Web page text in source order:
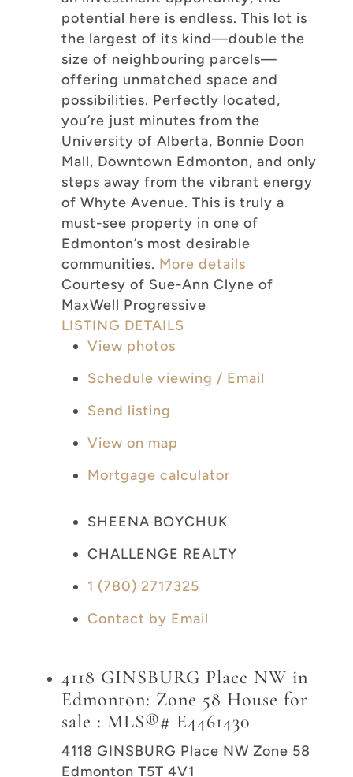
potential here is endless. This lot is
the largest of its kind—double the
size of neighbouring parcels—
offering unmatched space and
possibilities. Perfectly located,
you’re just minutes from the
University of Alberta, Bonnie Doon
Mall, Downtown Edmonton, and only
steps away from the vibrant energy
of Whyte Avenue. This is truly a
must-see property in one of
Edmonton’s most desirable
communities. More details
Courtesy of Sue-Ann Clyne of
MaxWell Progressive
LISTING DETAILS
View photos
Schedule viewing / Email
Send listing
View on map
Mortgage calculator
SHEENA BOYCHUK
CHALLENGE REALTY
1 (780) 2717325
Contact by Email
4118 GINSBURG Place NW in
Edmonton: Zone 58 House for
sale : MLS®# E4461430
4118 GINSBURG Place NW Zone 58
Edmonton T5T 4V1